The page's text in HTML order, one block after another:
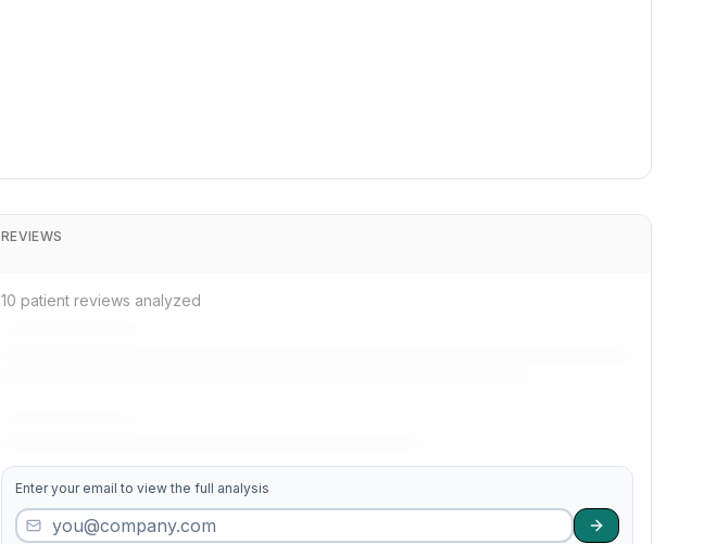
REVIEWS
10 patient reviews analyzed
Enter your email to view the full analysis